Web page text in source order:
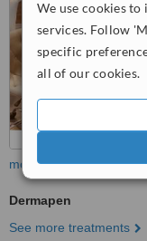
We use cookies
services. Follow
specific
all of our cookies.
more
Dermapen
See more treatments